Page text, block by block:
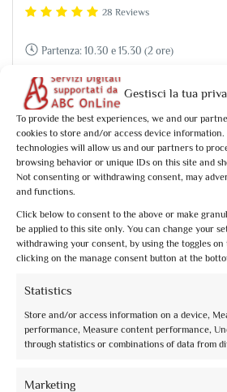
Gestisci la tua
To provide the best experiences, we and our
cookies to store and/or access device
technologies will allow us and our partners to
browsing behavior or unique IDs on this site and
Not consenting or withdrawing consent, may
and functions.
Click below to consent to the above or make
be applied to this site only. You can change your
withdrawing your consent, by using the toggles on
clicking on the manage consent button at the
Statistics
Store and/or access information on a device,
performance, Measure content performance,
through statistics or combinations of data from
Marketing
28 Reviews
Partenza: 10.30 e 15.30 (2 ore)